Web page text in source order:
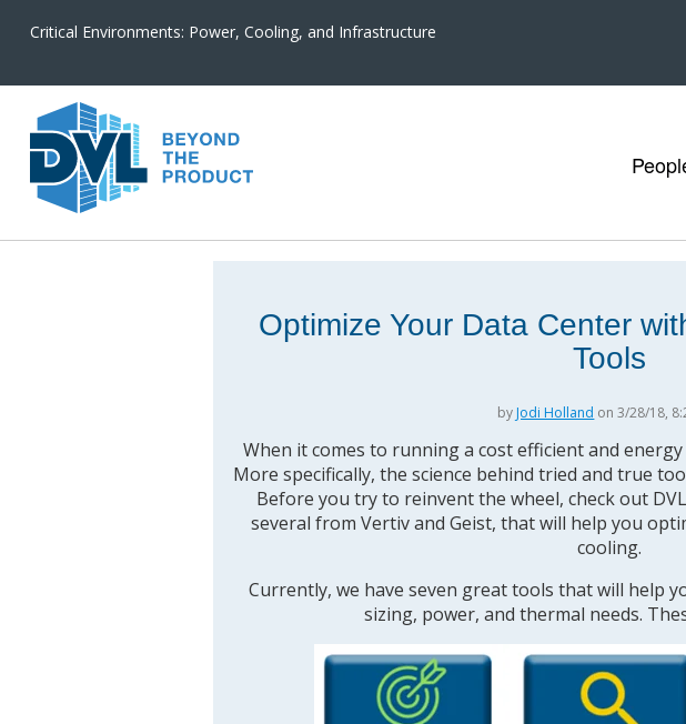
Critical Environments: Power, Cooling, and Infrastructure
Optimize Your Data Center
Tools
by Jodi Holland on 3/28/18,
When it comes to running a cost efficient and
More specifically, the science behind tried and true
Before you try to reinvent the wheel, check out
several from Vertiv and Geist, that will help you
cooling.
Currently, we have seven great tools that will help
sizing, power, and thermal needs.